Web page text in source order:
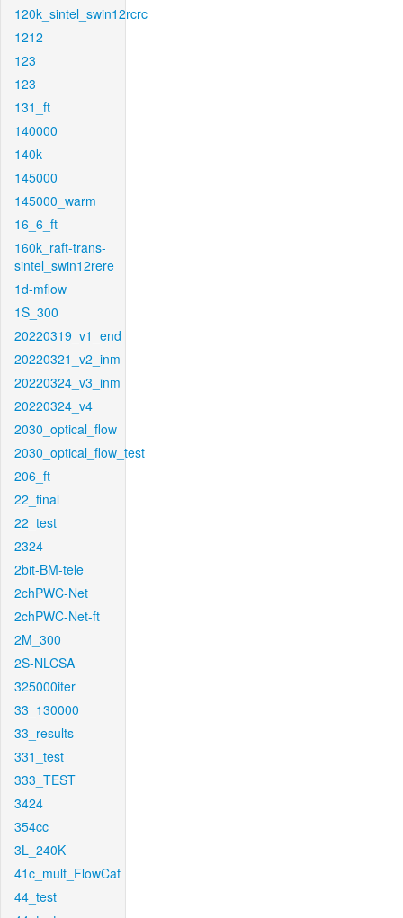
120k_sintel_swin12rcrc
1212
123
123
131_ft
140000
140k
145000
145000_warm
16_6_ft
160k_raft-trans-
sintel_swin12rere
1d-mflow
1S_300
20220319_v1_end
20220321_v2_inm
20220324_v3_inm
20220324_v4
2030_optical_flow
2030_optical_flow_test
206_ft
22_final
22_test
2324
2bit-BM-tele
2chPWC-Net
2chPWC-Net-ft
2M_300
2S-NLCSA
325000iter
33_130000
33_results
331_test
333_TEST
3424
354cc
3L_240K
41c_mult_FlowCaf
44_test